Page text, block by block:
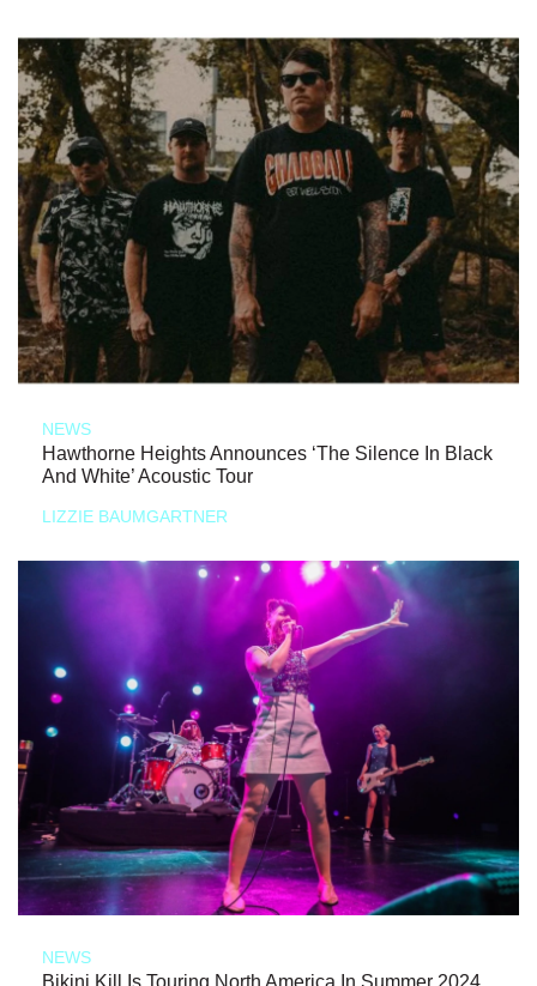
NEWS
Hawthorne Heights Announces ‘The Silence In Black
And White’ Acoustic Tour
LIZZIE BAUMGARTNER
NEWS